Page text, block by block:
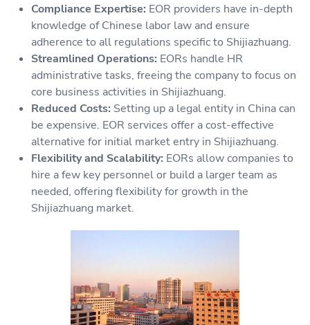
Compliance Expertise: EOR providers have in-depth
knowledge of Chinese labor law and ensure
adherence to all regulations specific to Shijiazhuang.
Streamlined Operations: EORs handle HR
administrative tasks, freeing the company to focus on
core business activities in Shijiazhuang.
Reduced Costs: Setting up a legal entity in China can
be expensive. EOR services offer a cost-effective
alternative for initial market entry in Shijiazhuang.
Flexibility and Scalability: EORs allow companies to
hire a few key personnel or build a larger team as
needed, offering flexibility for growth in the
Shijiazhuang market.